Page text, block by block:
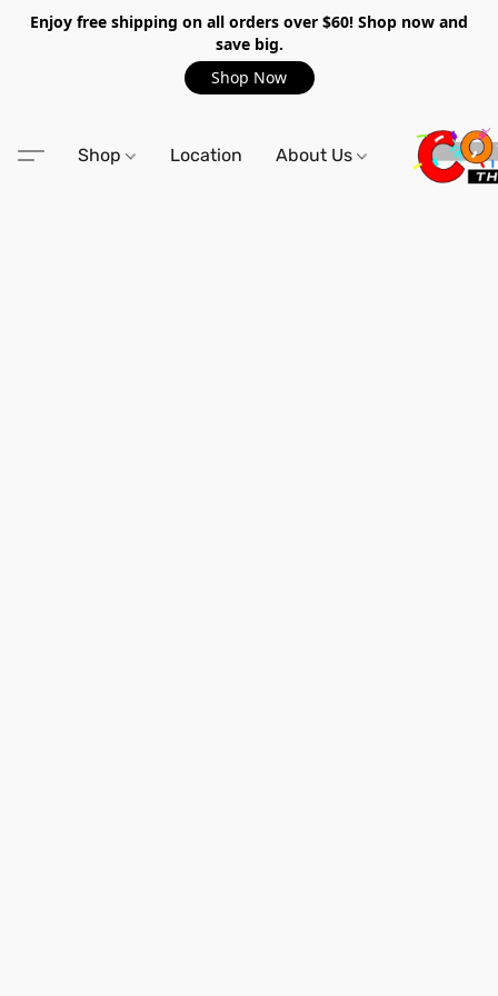
Enjoy free shipping on all orders over $60! Shop now and
save big.
Shop Now
Shop Location About Us